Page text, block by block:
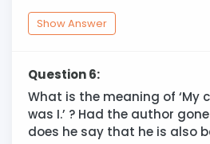
Show Answer
Question 6:
What is the meaning of ‘My
was I.’ ? Had the author
does he say that he is also